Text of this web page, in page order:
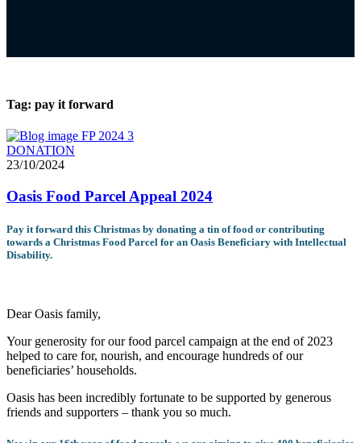
Tag: pay it forward
DONATION
23/10/2024
Oasis Food Parcel Appeal 2024
Pay it forward this Christmas by donating a tin of food or contributing
towards a Christmas Food Parcel for an Oasis Beneficiary with Intellectual
Disability.
Dear Oasis family,
Your generosity for our food parcel campaign at the end of 2023
helped to care for, nourish, and encourage hundreds of our
beneficiaries’ households.
Oasis has been incredibly fortunate to be supported by generous
friends and supporters – thank you so much.